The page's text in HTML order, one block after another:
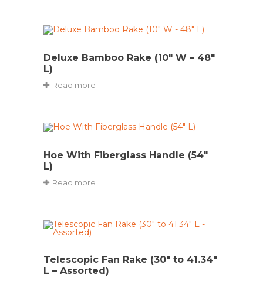
Deluxe Bamboo Rake (10″ W – 48″
L)
Read more
Hoe With Fiberglass Handle (54″
L)
Read more
Telescopic Fan Rake (30″ to 41.34″
L – Assorted)